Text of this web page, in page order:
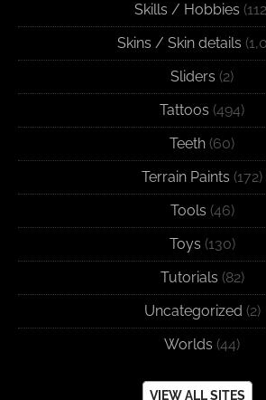
Skills / Hobbies
Skins / Skin details
Sliders (2)
Tattoos (494)
Teeth (60)
Terrain Paints (172)
Tools (46)
Toys (130)
Tutorials (82)
Uncategorized (2)
Worlds (44)
VIEW ALL SITES